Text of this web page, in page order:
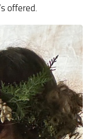
offered.